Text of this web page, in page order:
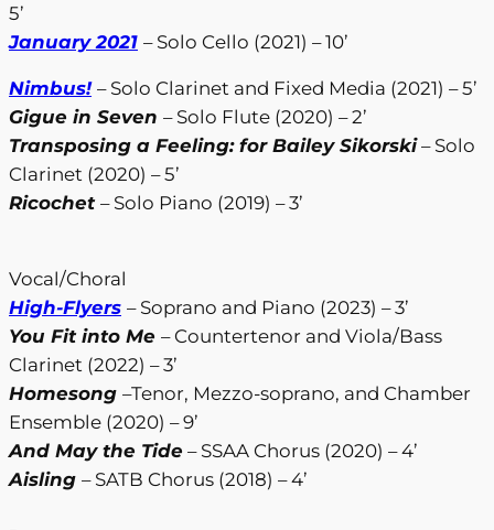
5’
January 2021 – Solo Cello (2021) – 10’
Nimbus! – Solo Clarinet and Fixed Media (2021) – 5’
Gigue in Seven – Solo Flute (2020) – 2’
Transposing a Feeling: for Bailey Sikorski – Solo
Clarinet (2020) – 5’
Ricochet – Solo Piano (2019) – 3’
Vocal/Choral
High-Flyers – Soprano and Piano (2023) – 3’
You Fit into Me – Countertenor and Viola/Bass
Clarinet (2022) – 3’
Homesong –Tenor, Mezzo-soprano, and Chamber
Ensemble (2020) – 9’
And May the Tide – SSAA Chorus (2020) – 4’
Aisling – SATB Chorus (2018) – 4’